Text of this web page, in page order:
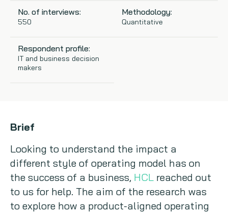
No. of interviews:
550
Methodology:
Quantitative
Respondent profile:
IT and business decision
makers
Brief
Looking to understand the impact a
different style of operating model has on
the success of a business, HCL reached out
to us for help. The aim of the research was
to explore how a product-aligned operating
Copywriting
Event speaking
VB Community